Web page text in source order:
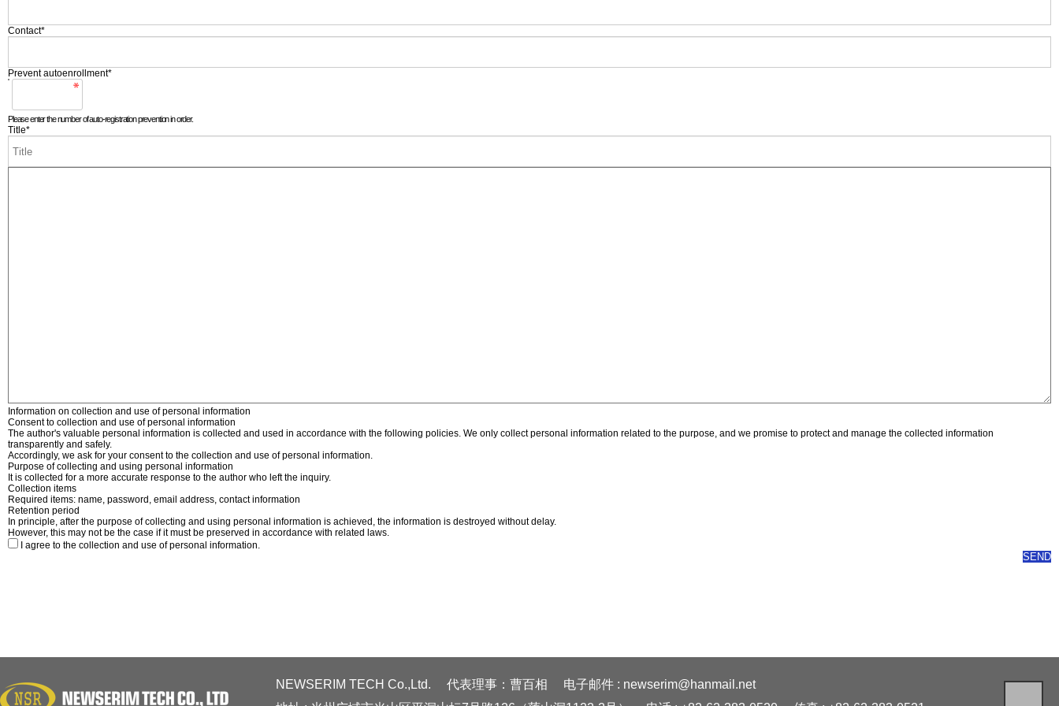
Contact*
Prevent autoenrollment*
Please enter the number of auto-registration prevention in order.
Title*
Information on collection and use of personal information
Consent to collection and use of personal information
The author's valuable personal information is collected and used in accordance with the following policies. We only collect personal information related to the purpose, and we promise to protect and manage the collected information
transparently and safely.
Accordingly, we ask for your consent to the collection and use of personal information.
Purpose of collecting and using personal information
It is collected for a more accurate response to the author who left the inquiry.
Collection items
Required items: name, password, email address, contact information
Retention period
In principle, after the purpose of collecting and using personal information is achieved, the information is destroyed without delay.
However, this may not be the case if it must be preserved in accordance with related laws.
I agree to the collection and use of personal information.
NEWSERIM TECH Co.,Ltd. 代表理事：曹百相
电子邮件 : newserim@hanmail.net